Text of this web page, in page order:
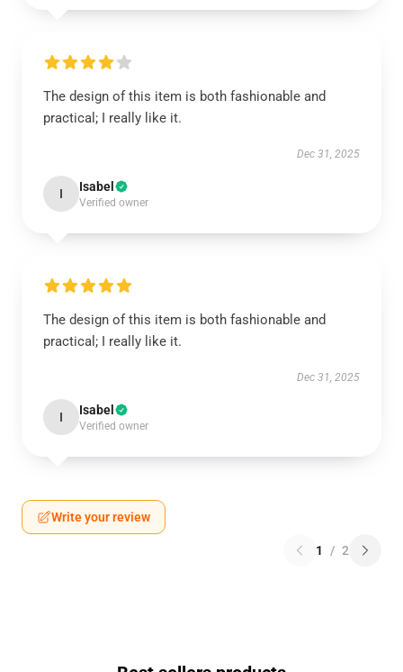
The design of this item is both fashionable and
practical; I really like it.
Dec 31, 2025
I Isabel
Verified owner
The design of this item is both fashionable and
practical; I really like it.
Dec 31, 2025
I Isabel
Verified owner
Write your review
1 / 2